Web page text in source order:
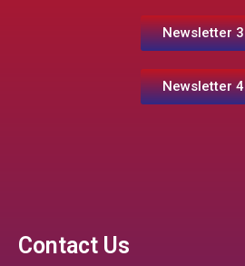
Newsletter 3
Newsletter 4
Contact Us